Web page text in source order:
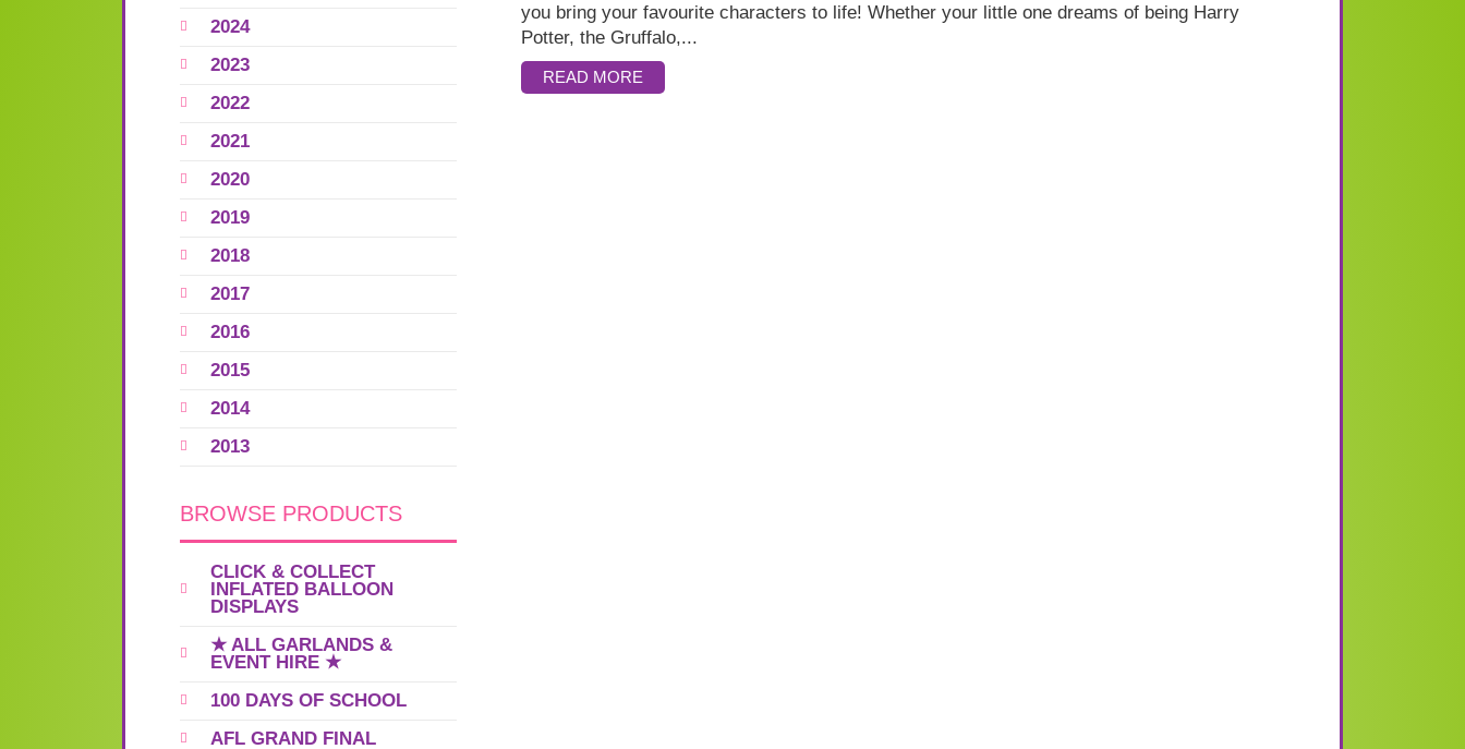
you bring your favourite characters to life! Whether your little one dreams of being Harry
Potter, the Gruffalo,...
READ MORE
2024
2023
2022
2021
2020
2019
2018
2017
2016
2015
2014
2013
BROWSE PRODUCTS
CLICK & COLLECT
INFLATED BALLOON
DISPLAYS
★ ALL GARLANDS &
EVENT HIRE ★
100 DAYS OF SCHOOL
AFL GRAND FINAL